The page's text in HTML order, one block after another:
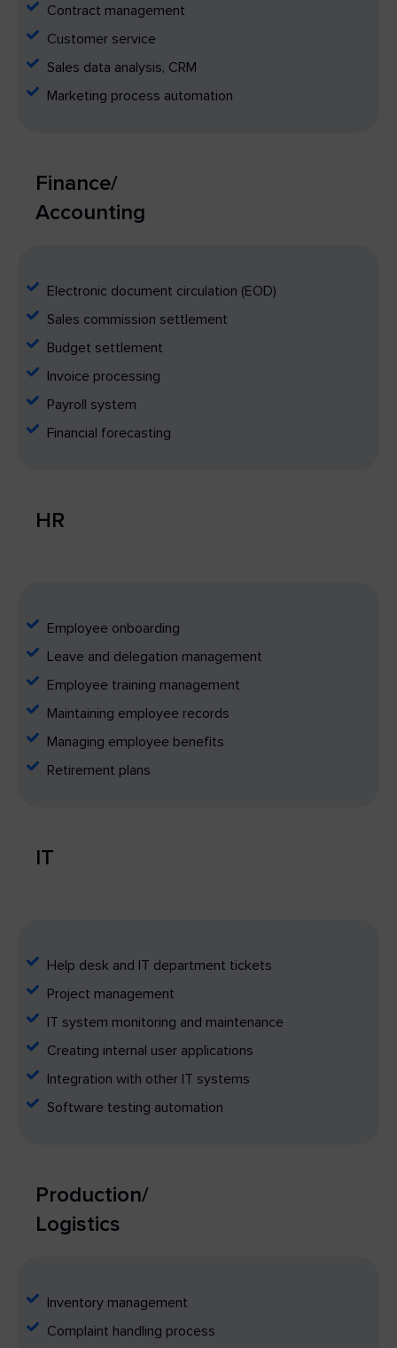
Contract management
Customer service
Sales data analysis, CRM
Marketing process automation
Finance/
Accounting
Electronic document circulation (EOD)
Sales commission settlement
Budget settlement
Invoice processing
Payroll system
Financial forecasting
HR
Employee onboarding
Leave and delegation management
Employee training management
Maintaining employee records
Managing employee benefits
Retirement plans
IT
Help desk and IT department tickets
Project management
IT system monitoring and maintenance
Creating internal user applications
Integration with other IT systems
Software testing automation
Production/
Logistics
Inventory management
Complaint handling process